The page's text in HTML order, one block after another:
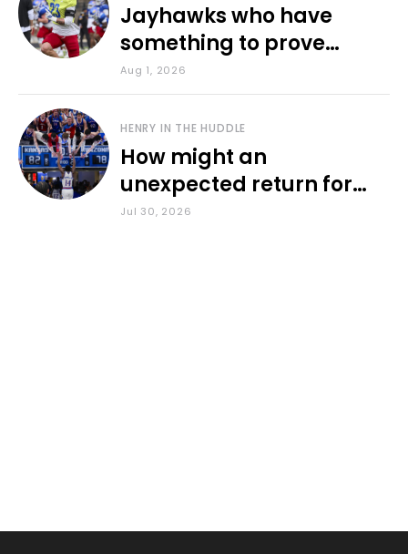
Jayhawks who have
something to prove
during fall camp
Aug 1, 2026
HENRY IN THE HUDDLE
How might an
unexpected return for
Council impact KU
Jul 30, 2026